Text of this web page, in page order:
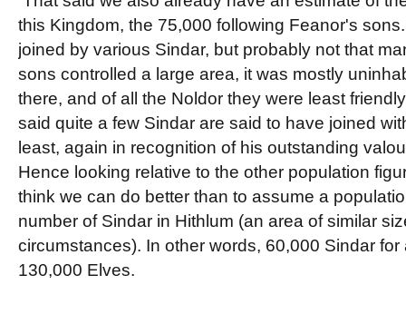
this Kingdom, the 75,000 following Feanor's
joined by various Sindar, but probably not that
sons controlled a large area, it was mostly
there, and of all the Noldor they were least
said quite a few Sindar are said to have joined
least, again in recognition of his outstanding
Hence looking relative to the other population
think we can do better than to assume a
number of Sindar in Hithlum (an area of similar
circumstances). In other words, 60,000 Sindar for
130,000 Elves.